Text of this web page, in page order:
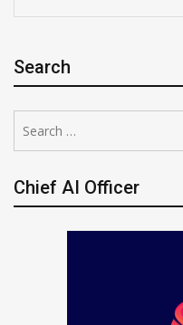
Search
for:
Chief AI Officer